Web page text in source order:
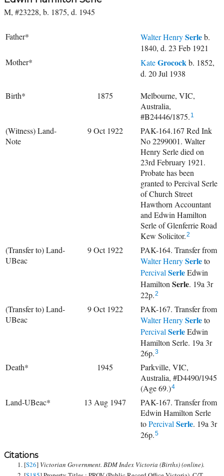
M, #23228, b. 1875, d. 1945
Father* Walter HenrySerleb.
1840, d. 23 Feb 1921
Mother*
KateGrocockb. 1852,
d. 20 Jul 1938
Birth* 1875
Melbourne, VIC,
Australia,
#B24446/1875. 1
(Witness) Land-
Note
9 Oct 1922
PAK-164.167 Red Ink
No 2299001. Walter
Henry Serle died on
23rd February 1921.
Probate has been
granted to Percival Serle
of Church Street
Hawthorn Accountant
and Edwin Hamilton
Serle of Glenferrie Road
Kew Solicitor.2
(Transfer to) Land-
UBeac
9 Oct 1922
PAK-164. Transfer from
Walter HenrySerleto
Percival SerleEdwin
Hamilton Serle. 19a 3r
22p.2
(Transfer to) Land-
UBeac
9 Oct 1922
PAK-167. Transfer from
Walter HenrySerleto
Percival SerleEdwin
Hamilton Serle. 19a 3r
26p.3
Death* 1945
Parkville, VIC,
Australia, #D4490/1945
(Age 69.)4
Land-UBeac* 13 Aug 1947
PAK-167. Transfer from
Edwin Hamilton Serle
toPercival Serle. 19a 3r
26p.5
Citations
[S26] Victorian Government. BDM Index Victoria (Births) (online).